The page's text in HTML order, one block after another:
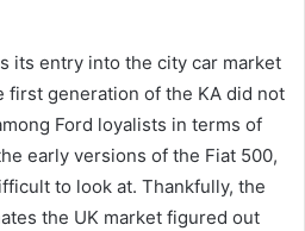
its entry into the city car market
first generation of the KA did not
Ford loyalists in terms of
early versions of the Fiat 500,
to look at. Thankfully, the
the UK market figured out